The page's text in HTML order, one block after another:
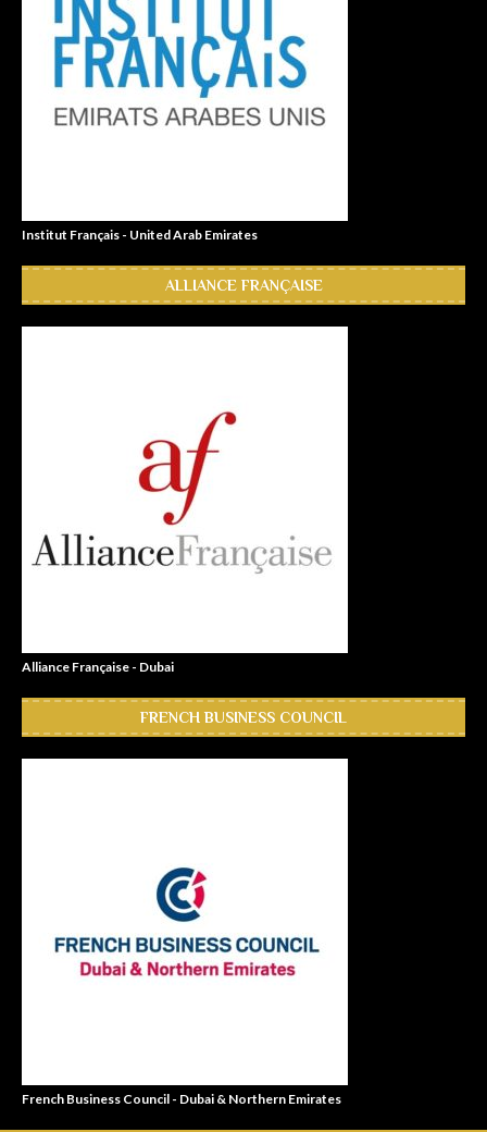
Institut Français - United Arab Emirates
ALLIANCE FRANÇAISE
Alliance Française - Dubai
FRENCH BUSINESS COUNCIL
French Business Council - Dubai & Northern Emirates